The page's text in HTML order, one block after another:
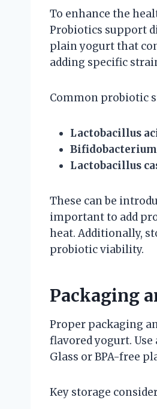
To enhance the
Probiotics support
plain yogurt that
adding specific
Common probiotic
Lactobacillus
Lactobacillus
These can be
important to add
heat. Additionally,
probiotic viability.
Packaging
Proper packaging
flavored yogurt.
Glass or BPA-free
Key storage